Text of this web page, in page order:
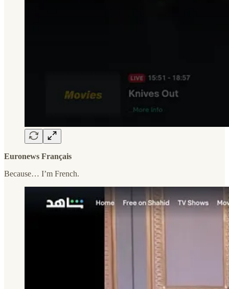
Euronews Français
Because… I’m French.